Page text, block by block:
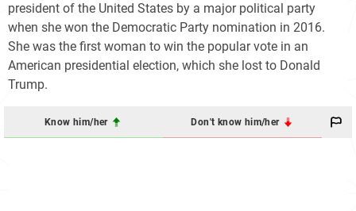
president of the United States by a major political party
when she won the Democratic Party nomination in 2016.
She was the first woman to win the popular vote in an
American presidential election, which she lost to Donald
Trump.
Know him/her Don't know him/her